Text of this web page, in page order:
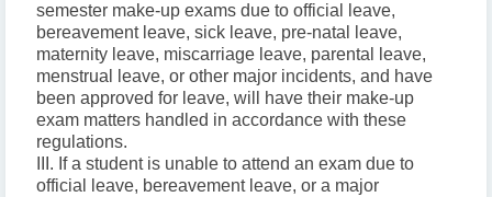
semester make-up exams due to official leave,
bereavement leave, sick leave, pre-natal leave,
maternity leave, miscarriage leave, parental leave,
menstrual leave, or other major incidents, and have
been approved for leave, will have their make-up
exam matters handled in accordance with these
regulations.
III. If a student is unable to attend an exam due to
official leave, bereavement leave, or a major